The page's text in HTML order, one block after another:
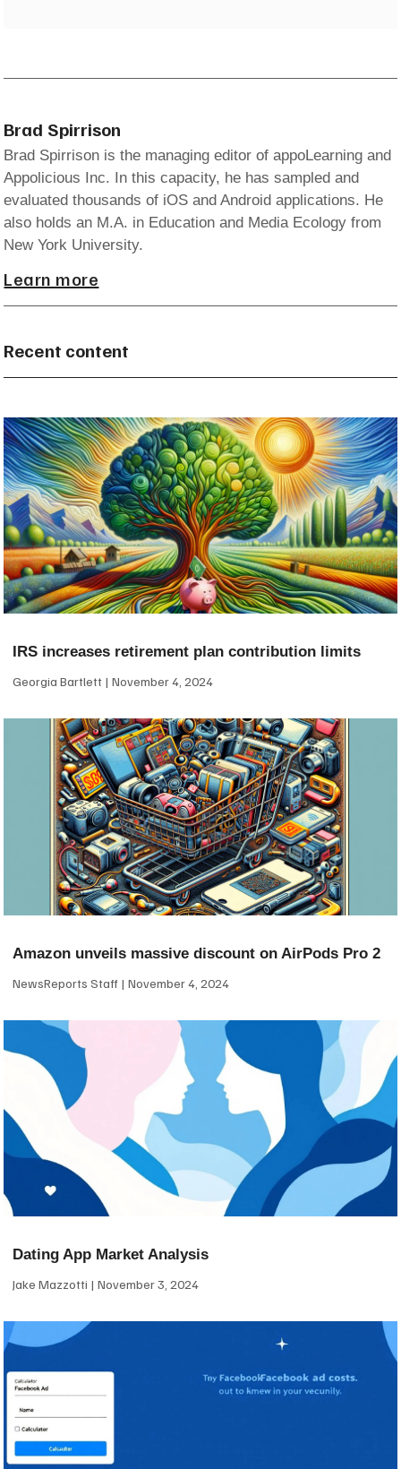
Brad Spirrison
Brad Spirrison is the managing editor of appoLearning and
Appolicious Inc. In this capacity, he has sampled and
evaluated thousands of iOS and Android applications. He
also holds an M.A. in Education and Media Ecology from
New York University.
Learn more
Recent content
IRS increases retirement plan contribution limits
Georgia Bartlett November 4, 2024
Amazon unveils massive discount on AirPods Pro 2
NewsReports Staff November 4, 2024
Dating App Market Analysis
Jake Mazzotti November 3, 2024